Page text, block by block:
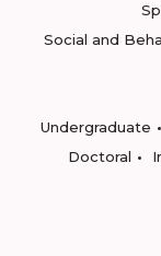
Social and
Undergraduate
Doctoral